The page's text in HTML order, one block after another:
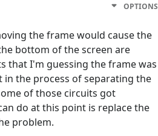
OPTIONS
the frame would cause the
bottom of the screen are
that I'm guessing the frame was
the process of separating the
of those circuits got
do at this point is replace the
problem.